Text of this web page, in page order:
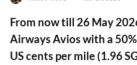
From now till 26 May
Airways Avios with a
US cents per mile (1.96